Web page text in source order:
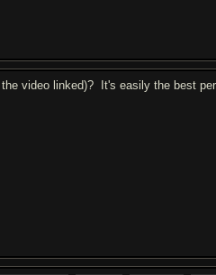
video linked)? It's easily the best